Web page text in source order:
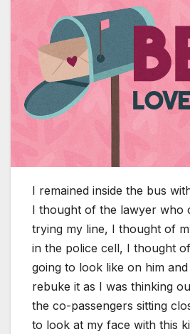
I remained inside the bus
I thought of the lawyer who
trying my line, I thought of
in the police cell, I thought
going to look like on him
rebuke it as I was thinking
the co-passengers sitting
to look at my face with this